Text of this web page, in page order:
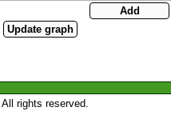
rights reserved.